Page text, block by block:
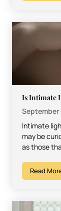
Is Intimate
September
Intimate
may be
as those
Read